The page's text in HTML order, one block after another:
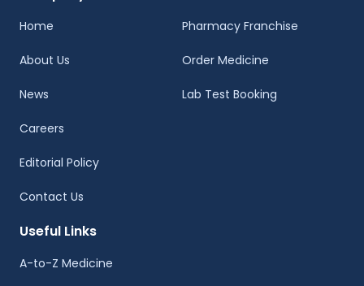
Home
About Us
News
Careers
Editorial Policy
Contact Us
Pharmacy Franchise
Order Medicine
Lab Test Booking
Useful Links
A-to-Z Medicine